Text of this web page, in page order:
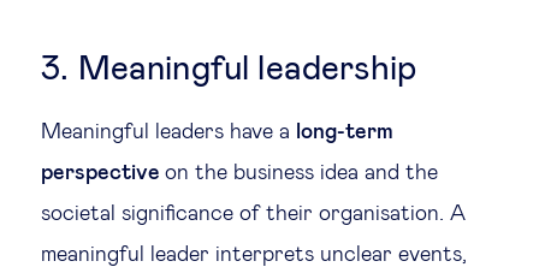
3. Meaningful leadership
Meaningful leaders have a long-term
perspective on the business idea and the
societal significance of their organisation. A
meaningful leader interprets unclear events,